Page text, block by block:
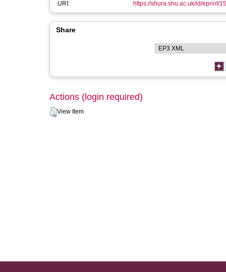
URI:
https://shura.shu.ac.uk/id/eprint/
Share
Actions (login required)
View Item